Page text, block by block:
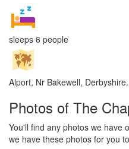
sleeps 6 people
Alport, Nr Bakewell,
Photos of The
You'll find any photos we have
we have these photos for you